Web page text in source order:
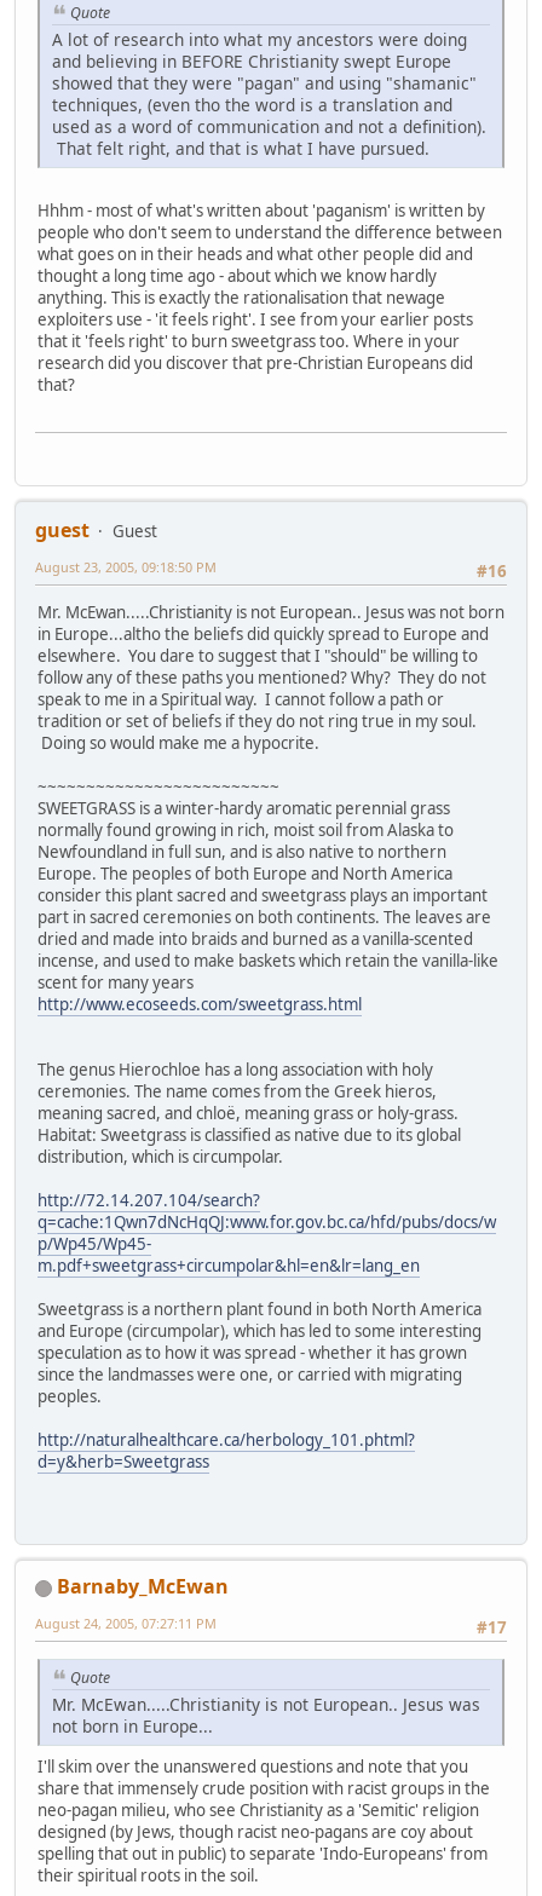
Quote
A lot of research into what my ancestors were doing
and believing in BEFORE Christianity swept Europe
showed that they were "pagan" and using "shamanic"
techniques, (even tho the word is a translation and
used as a word of communication and not a definition).
That felt right, and that is what I have pursued.
Hhhm - most of what's written about 'paganism' is written by
people who don't seem to understand the difference between
what goes on in their heads and what other people did and
thought a long time ago - about which we know hardly
anything. This is exactly the rationalisation that newage
exploiters use - 'it feels right'. I see from your earlier posts
that it 'feels right' to burn sweetgrass too. Where in your
research did you discover that pre-Christian Europeans did
that?
guest
Guest
#16
August 23, 2005, 09:18:50 PM
Mr. McEwan.....Christianity is not European.. Jesus was not born
in Europe...altho the beliefs did quickly spread to Europe and
elsewhere. You dare to suggest that I "should" be willing to
follow any of these paths you mentioned? Why? They do not
speak to me in a Spiritual way. I cannot follow a path or
tradition or set of beliefs if they do not ring true in my soul.
Doing so would make me a hypocrite.
~~~~~~~~~~~~~~~~~~~~~~~~~
SWEETGRASS is a winter-hardy aromatic perennial grass
normally found growing in rich, moist soil from Alaska to
Newfoundland in full sun, and is also native to northern
Europe. The peoples of both Europe and North America
consider this plant sacred and sweetgrass plays an important
part in sacred ceremonies on both continents. The leaves are
dried and made into braids and burned as a vanilla-scented
incense, and used to make baskets which retain the vanilla-like
scent for many years
http://www.ecoseeds.com/sweetgrass.html
The genus Hierochloe has a long association with holy
ceremonies. The name comes from the Greek hieros,
meaning sacred, and chloë, meaning grass or holy-grass.
Habitat: Sweetgrass is classified as native due to its global
distribution, which is circumpolar.
http://72.14.207.104/search?
q=cache:1Qwn7dNcHqQJ:www.for.gov.bc.ca/hfd/pubs/docs/w
p/Wp45/Wp45-
m.pdf+sweetgrass+circumpolar&hl=en&lr=lang_en
Sweetgrass is a northern plant found in both North America
and Europe (circumpolar), which has led to some interesting
speculation as to how it was spread - whether it has grown
since the landmasses were one, or carried with migrating
peoples.
http://naturalhealthcare.ca/herbology_101.phtml?
d=y&herb=Sweetgrass
Barnaby_McEwan
#17
August 24, 2005, 07:27:11 PM
Quote
Mr. McEwan.....Christianity is not European.. Jesus was
not born in Europe...
I'll skim over the unanswered questions and note that you
share that immensely crude position with racist groups in the
neo-pagan milieu, who see Christianity as a 'Semitic' religion
designed (by Jews, though racist neo-pagans are coy about
spelling that out in public) to separate 'Indo-Europeans' from
their spiritual roots in the soil.